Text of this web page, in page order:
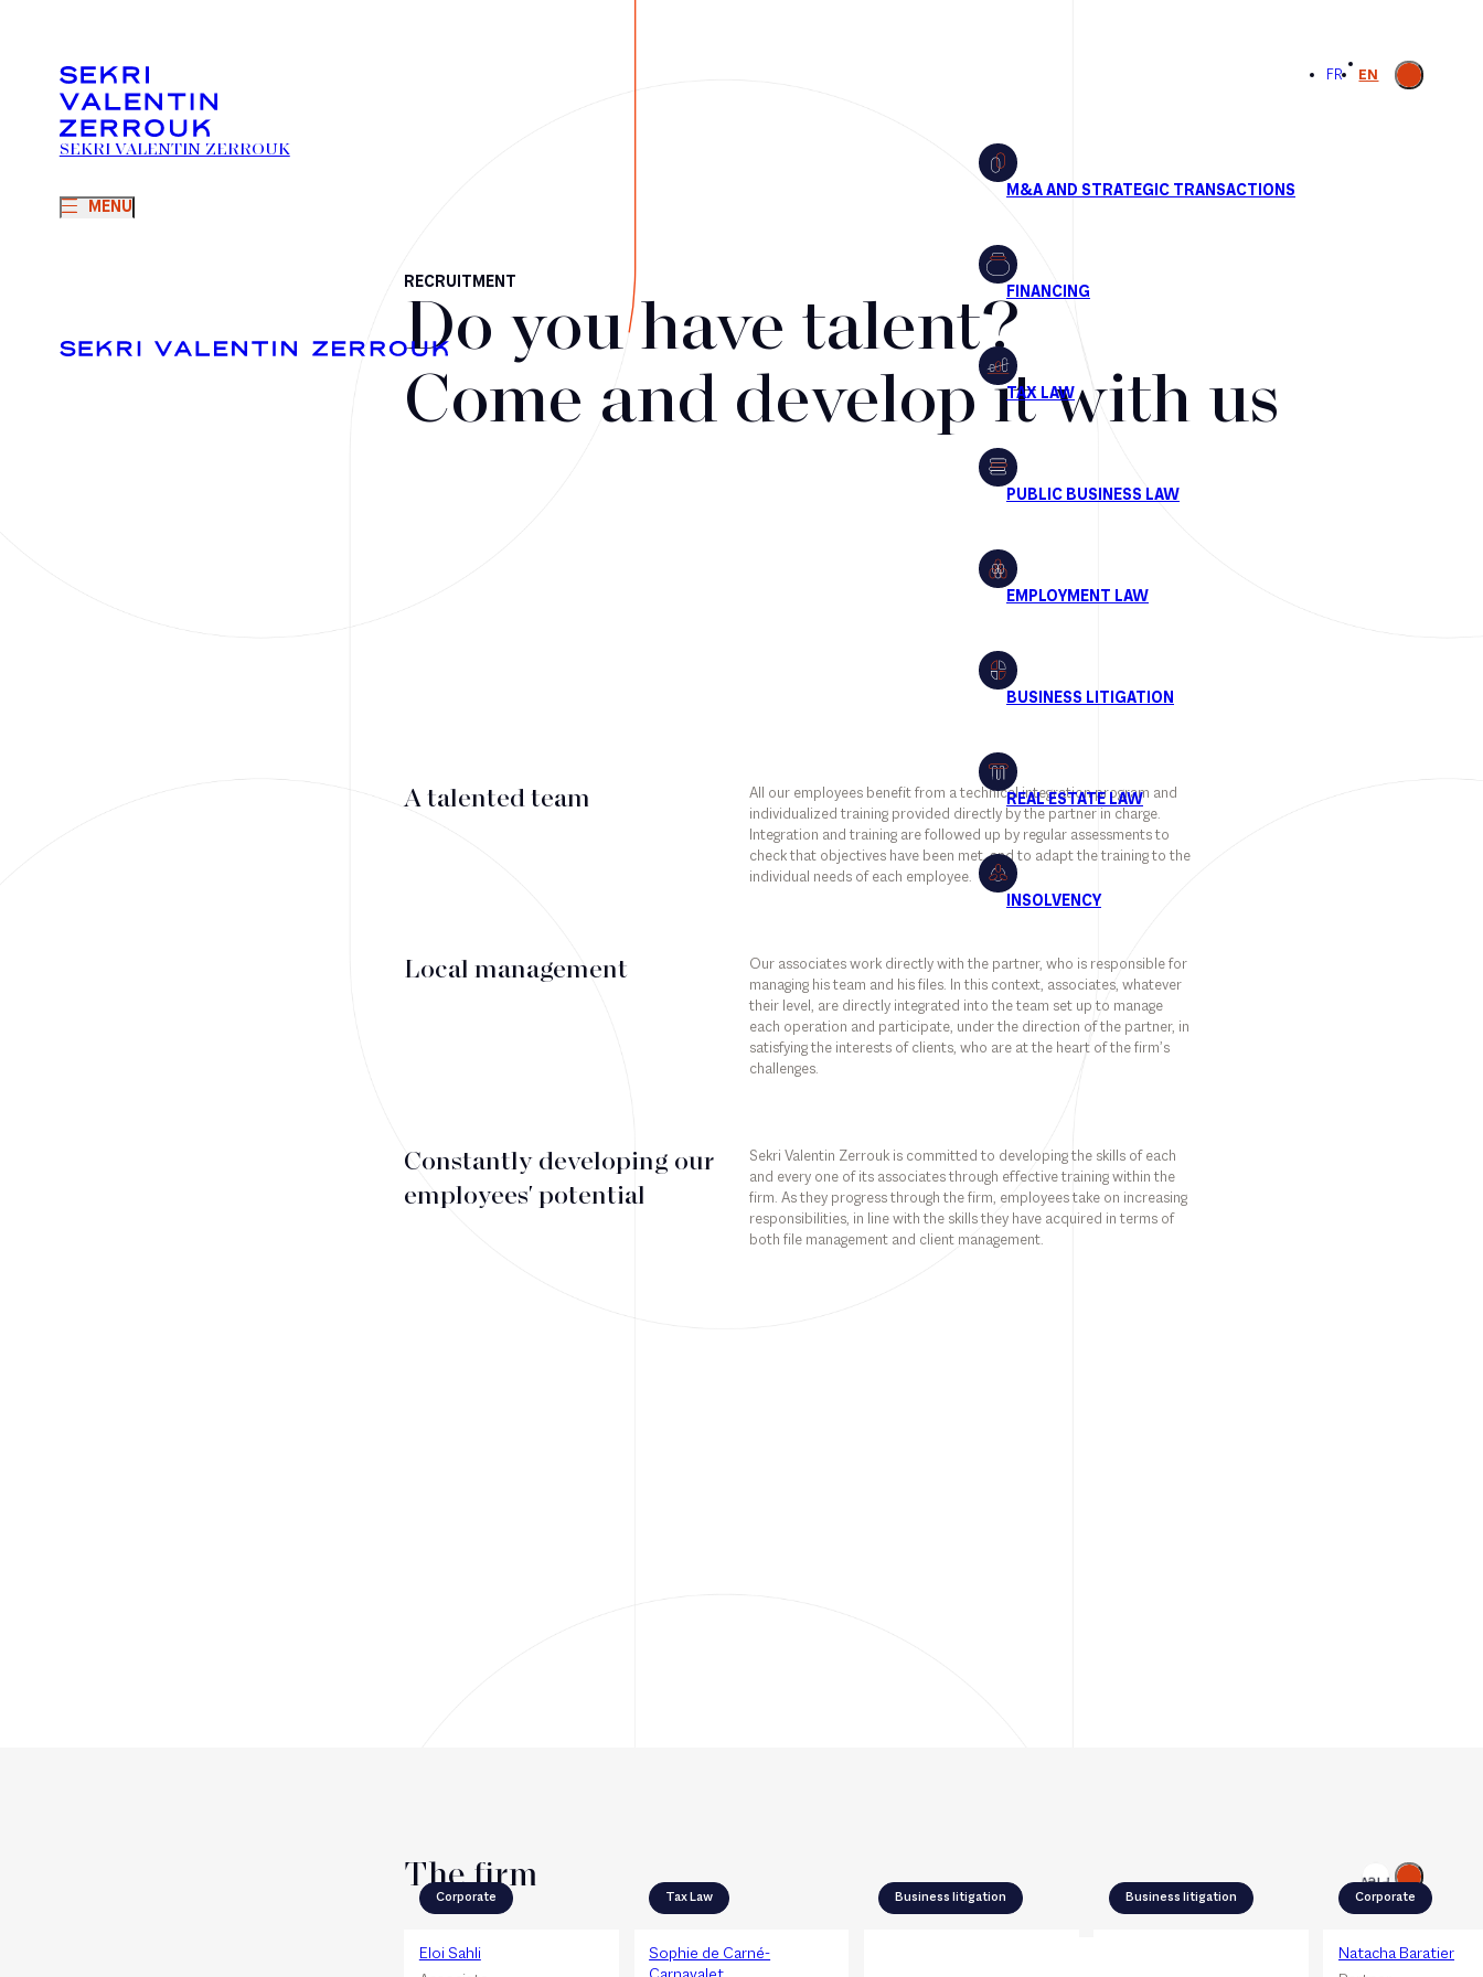
MENU
SEKRI VALENTIN ZERROUK
FR EN
Open
search
RECRUITMENT
Do you have talent?
Come and develop it with us
A talented team
All our employees benefit from a technical integration program and
individualized training provided directly by the partner in charge.
Integration and training are followed up by regular assessments to
check that objectives have been met, and to adapt the training to the
individual needs of each employee.
Local management
Our associates work directly with the partner, who is responsible for
managing his team and his files. In this context, associates, whatever
their level, are directly integrated into the team set up to manage
each operation and participate, under the direction of the partner, in
satisfying the interests of clients, who are at the heart of the firm’s
challenges.
Constantly developing our
employees' potential
Sekri Valentin Zerrouk is committed to developing the skills of each
and every one of its associates through effective training within the
firm. As they progress through the firm, employees take on increasing
responsibilities, in line with the skills they have acquired in terms of
both file management and client management.
The firm Previous
Next
Corporate
Eloi Sahli
Tax Law
Sophie de Carné-
Business litigation Business litigation Corporate
Natacha Baratier